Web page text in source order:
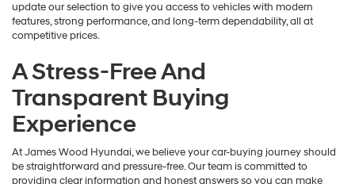
update our selection to give you access to vehicles with modern
features, strong performance, and long-term dependability, all at
competitive prices.
A Stress-Free And
Transparent Buying
Experience
At James Wood Hyundai, we believe your car-buying journey should
be straightforward and pressure-free. Our team is committed to
providing clear information and honest answers so you can make